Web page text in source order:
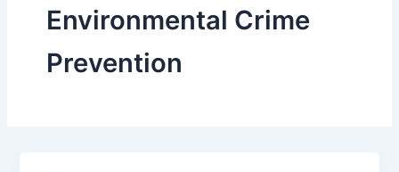
Environmental Crime
Prevention